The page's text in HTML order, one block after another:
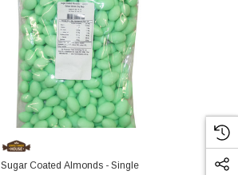
Sugar Coated Almonds - Single
Sugar